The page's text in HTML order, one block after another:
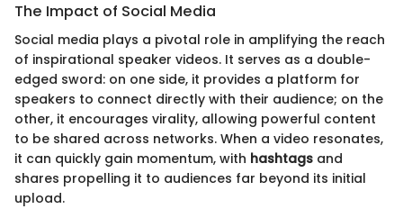
The Impact of Social Media
Social media plays a pivotal role in amplifying the reach
of inspirational speaker videos. It serves as a double-
edged sword: on one side, it provides a platform for
speakers to connect directly with their audience; on the
other, it encourages virality, allowing powerful content
to be shared across networks. When a video resonates,
it can quickly gain momentum, with hashtags and
shares propelling it to audiences far beyond its initial
upload.